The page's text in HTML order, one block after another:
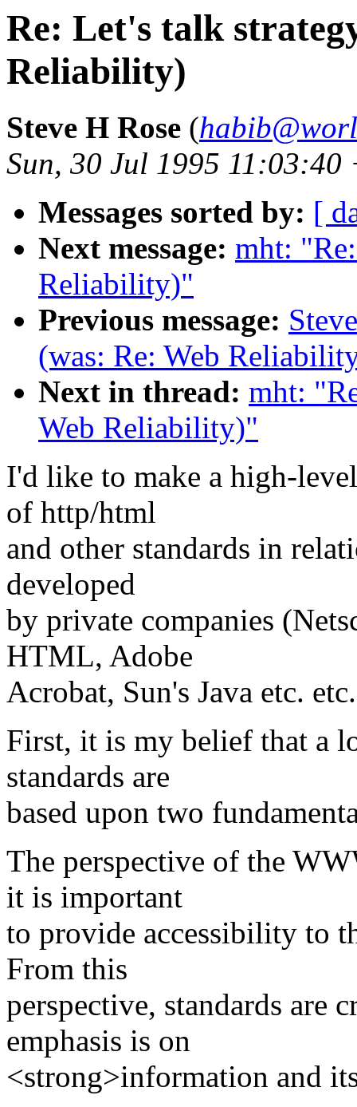
Re: Let's talk
Reliability)
Steve H Rose (
Sun, 30 Jul 1995 11:03:40
Messages sorted by: [
Next message: mht:
Reliability)"
Previous message:
(was: Re: Web
Next in thread: mht:
Web Reliability)"
I'd like to make a high-
of http/html
and other standards in
developed
by private companies
HTML, Adobe
Acrobat, Sun's Java etc.
First, it is my belief that a
standards are
based upon two
The perspective of the
it is important
to provide accessibility to
From this
perspective, standards are
emphasis is on
<strong>information and